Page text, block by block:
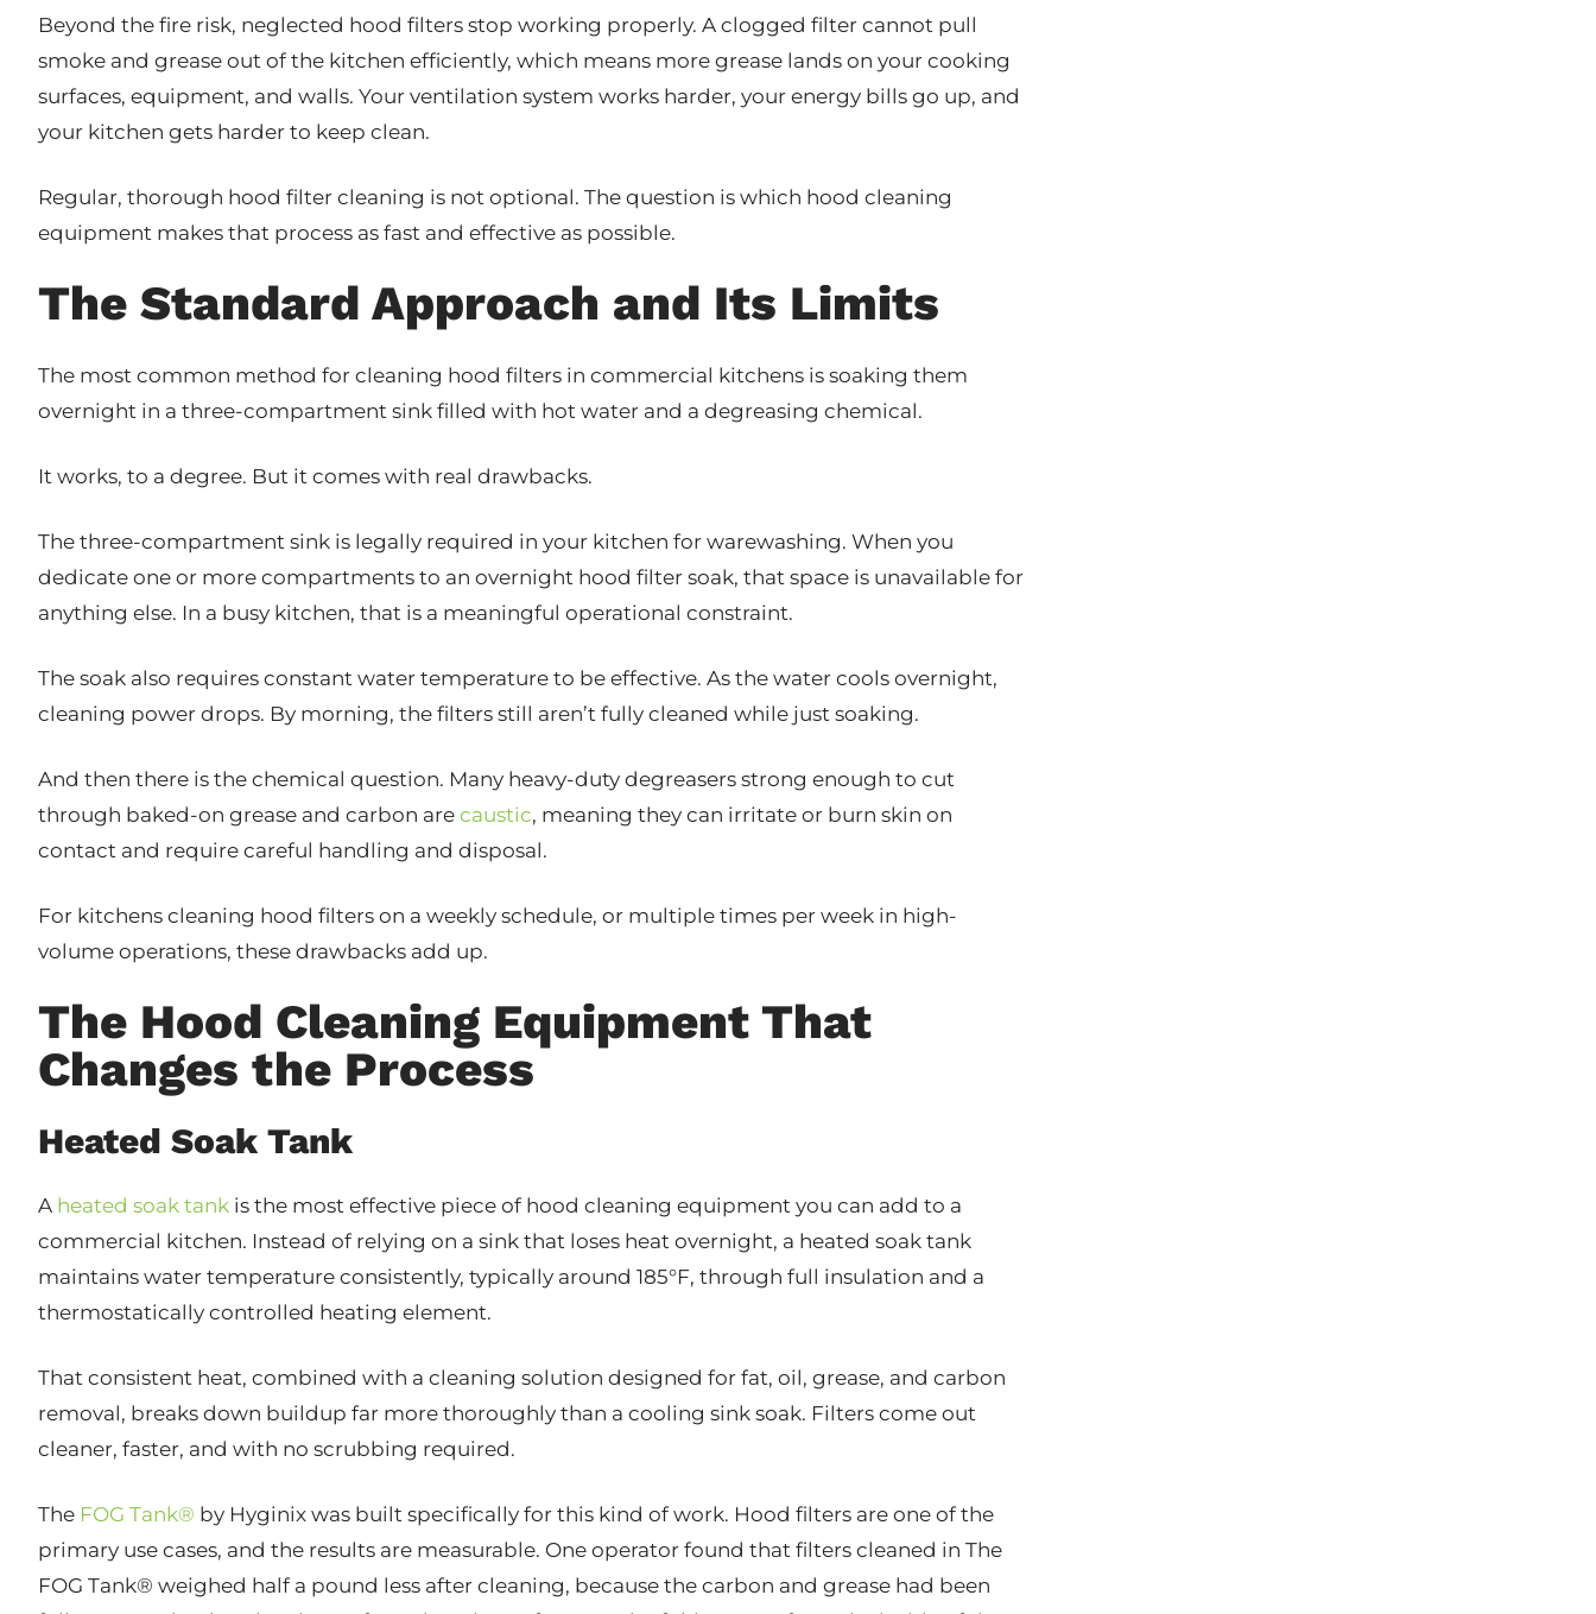
Beyond the fire risk, neglected hood filters stop working properly. A clogged filter cannot pull
smoke and grease out of the kitchen efficiently, which means more grease lands on your cooking
surfaces, equipment, and walls. Your ventilation system works harder, your energy bills go up, and
your kitchen gets harder to keep clean.
Regular, thorough hood filter cleaning is not optional. The question is which hood cleaning
equipment makes that process as fast and effective as possible.
The Standard Approach and Its Limits
The most common method for cleaning hood filters in commercial kitchens is soaking them
overnight in a three-compartment sink filled with hot water and a degreasing chemical.
It works, to a degree. But it comes with real drawbacks.
The three-compartment sink is legally required in your kitchen for warewashing. When you
dedicate one or more compartments to an overnight hood filter soak, that space is unavailable for
anything else. In a busy kitchen, that is a meaningful operational constraint.
The soak also requires constant water temperature to be effective. As the water cools overnight,
cleaning power drops. By morning, the filters still aren’t fully cleaned while just soaking.
And then there is the chemical question. Many heavy-duty degreasers strong enough to cut
through baked-on grease and carbon are caustic, meaning they can irritate or burn skin on
contact and require careful handling and disposal.
For kitchens cleaning hood filters on a weekly schedule, or multiple times per week in high-
volume operations, these drawbacks add up.
The Hood Cleaning Equipment That
Changes the Process
Heated Soak Tank
A heated soak tank is the most effective piece of hood cleaning equipment you can add to a
commercial kitchen. Instead of relying on a sink that loses heat overnight, a heated soak tank
maintains water temperature consistently, typically around 185°F, through full insulation and a
thermostatically controlled heating element.
That consistent heat, combined with a cleaning solution designed for fat, oil, grease, and carbon
removal, breaks down buildup far more thoroughly than a cooling sink soak. Filters come out
cleaner, faster, and with no scrubbing required.
The FOG Tank® by Hyginix was built specifically for this kind of work. Hood filters are one of the
primary use cases, and the results are measurable. One operator found that filters cleaned in The
FOG Tank® weighed half a pound less after cleaning, because the carbon and grease had been